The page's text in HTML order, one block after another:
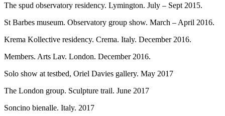
The spud observatory residency. Lymington. July – Sept 2015.
St Barbes museum. Observatory group show. March – April 2016.
Krema Kollective residency. Crema. Italy. December 2016.
Members. Arts Lav. London. December 2016.
Solo show at testbed, Oriel Davies gallery. May 2017
The London group. Sculpture trail. June 2017
Soncino bienalle. Italy. 2017